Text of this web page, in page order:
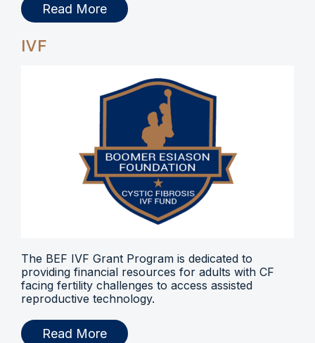
Read More
IVF
The BEF IVF Grant Program is dedicated to
providing financial resources for adults with CF
facing fertility challenges to access assisted
reproductive technology.
Read More